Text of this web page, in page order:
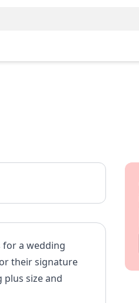
for a wedding
their signature
size and